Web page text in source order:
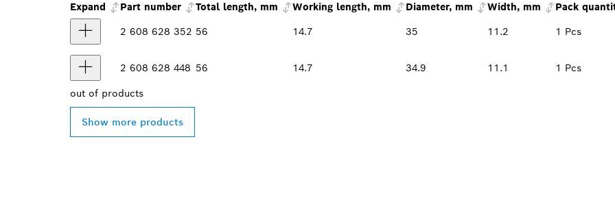
Expand
Part number Total length, mm Working length, mm Diameter, mm Width, mm
Pack
2 608 628 352 56 14.7 35 11.2 1 Pcs
2 608 628 448 56 14.7 34.9 11.1 1 Pcs
out of products
Show more products